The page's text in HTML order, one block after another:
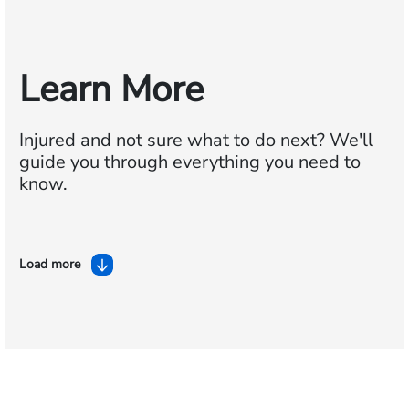
Learn More
Injured and not sure what to do next?We'll
guide you through everything you need to
know.
Load more